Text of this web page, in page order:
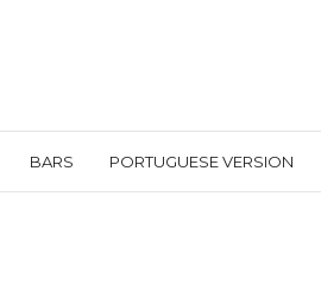
BARS PORTUGUESE VERSION